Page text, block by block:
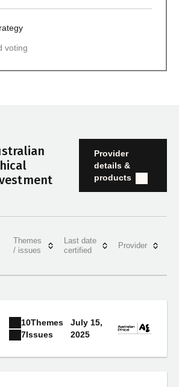
voting
Provider
details &
products
Themes
/ issues
Last date
certified
Provider
10Themes
7Issues
July 15,
2025